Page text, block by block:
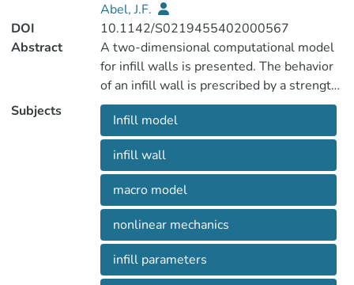
Abel, J.F.
DOI
10.1142/S0219455402000567
Abstract
A two-dimensional computational model
for infill walls is presented. The behavior
of an infill wall is prescribed by a strength
envelope and a hysteretic loop equation
which provide smooth continuous curves.
The infill is idealized with six
compression-only inclined struts, which
follow the behavior defined by the
strength envelope and hysteretic loop
equations. Three parallel struts are used
in each direction, and the off-diagonal
struts are located to represent the
interaction between the infill and
Subjects
Infill model
infill wall
macro model
nonlinear mechanics
infill parameters